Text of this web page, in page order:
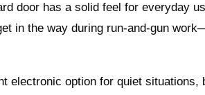
door has a solid feel for everyday
in the way during run‑and‑gun
electronic option for quiet situations,